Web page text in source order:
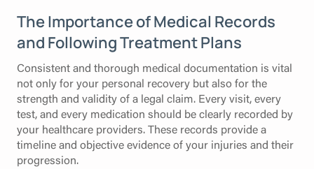
The Importance of Medical Records
and Following Treatment Plans
Consistent and thorough medical documentation is vital
not only for your personal recovery but also for the
strength and validity of a legal claim. Every visit, every
test, and every medication should be clearly recorded by
your healthcare providers. These records provide a
timeline and objective evidence of your injuries and their
progression.